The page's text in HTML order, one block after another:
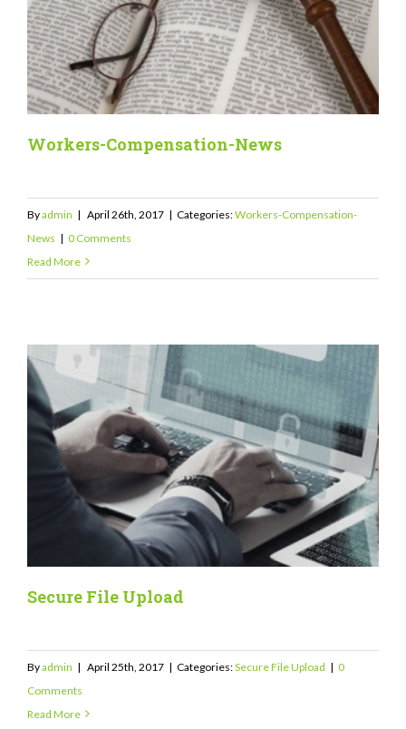
Workers-Compensation-News
Byadmin | April 26th, 2017 | Categories:Workers-Compensation-
News | 0 Comments
Read More
Secure File Upload
Byadmin | April 25th, 2017 | Categories:Secure File Upload | 0
Comments
Read More